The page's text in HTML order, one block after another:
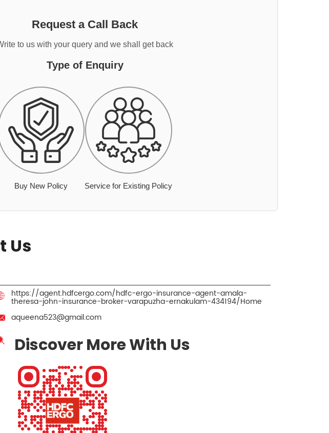
Request a Call Back
to us with your query and we shall get back
Type of Enquiry
Buy New Policy Service for Existing Policy
Us
https://agent.hdfcergo.com/hdfc-ergo-insurance-agent-amala-
theresa-john-insurance-broker-varapuzha-ernakulam-434194/Home
aqueena523@gmail.com
Discover More With Us